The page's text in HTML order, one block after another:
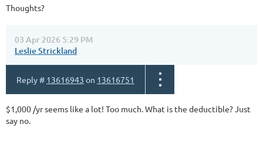
Thoughts?
03 Apr 2026 5:29 PM
Leslie Strickland
Reply # 13616943 on 13616751
$1,000 /yr seems like a lot! Too much. What is the deductible? Just
say no.